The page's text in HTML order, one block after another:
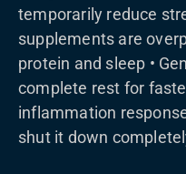
temporarily reduce
supplements are
protein and sleep •
complete rest for
inflammation
shut it down